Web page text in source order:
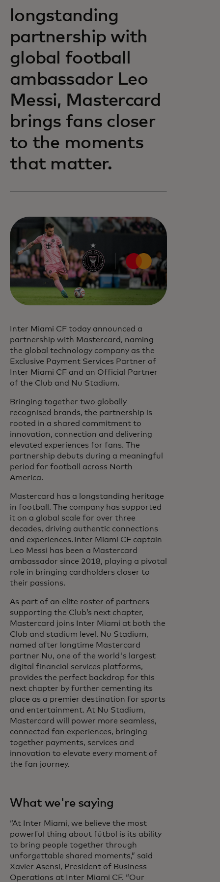
longstanding
partnership with
global football
ambassador Leo
Messi, Mastercard
brings fans closer
to the moments
that matter.
Inter Miami CF today announced a
partnership with Mastercard, naming
the global technology company as the
Exclusive Payment Services Partner of
Inter Miami CF and an Official Partner
of the Club and Nu Stadium.
Bringing together two globally
recognised brands, the partnership is
rooted in a shared commitment to
innovation, connection and delivering
elevated experiences for fans. The
partnership debuts during a meaningful
period for football across North
America.
Mastercard has a longstanding heritage
in football. The company has supported
it on a global scale for over three
decades, driving authentic connections
and experiences. Inter Miami CF captain
Leo Messi has been a Mastercard
ambassador since 2018, playing a pivotal
role in bringing cardholders closer to
their passions.
As part of an elite roster of partners
supporting the Club’s next chapter,
Mastercard joins Inter Miami at both the
Club and stadium level. Nu Stadium,
named after longtime Mastercard
partner Nu, one of the world's largest
digital financial services platforms,
provides the perfect backdrop for this
next chapter by further cementing its
place as a premier destination for sports
and entertainment. At Nu Stadium,
Mastercard will power more seamless,
connected fan experiences, bringing
together payments, services and
innovation to elevate every moment of
the fan journey.
What we're saying
“At Inter Miami, we believe the most
powerful thing about fútbol is its ability
to bring people together through
unforgettable shared moments,” said
Xavier Asensi, President of Business
Operations at Inter Miami CF. “Our